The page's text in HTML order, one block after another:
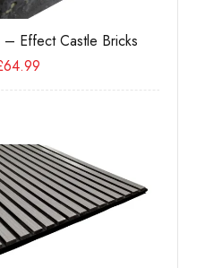
– Effect Castle Bricks
64.99